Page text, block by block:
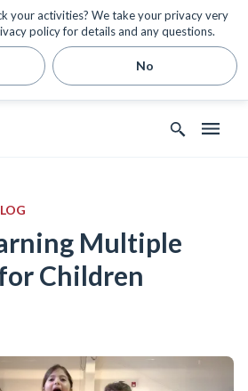
your activities? We take your privacy very
policy for details and any questions.
No
Multiple
Children